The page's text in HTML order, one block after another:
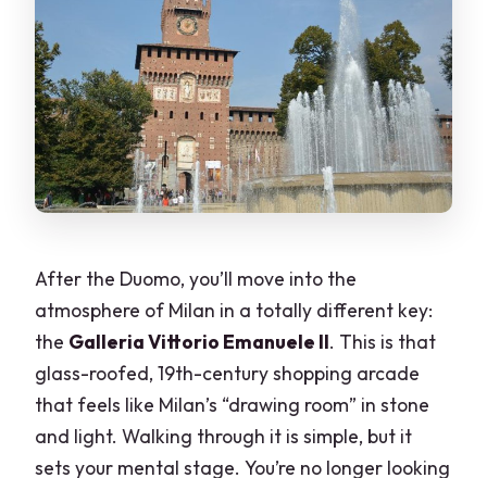
After the Duomo, you’ll move into the
atmosphere of Milan in a totally different key:
the Galleria Vittorio Emanuele II. This is that
glass-roofed, 19th-century shopping arcade
that feels like Milan’s “drawing room” in stone
and light. Walking through it is simple, but it
sets your mental stage. You’re no longer looking